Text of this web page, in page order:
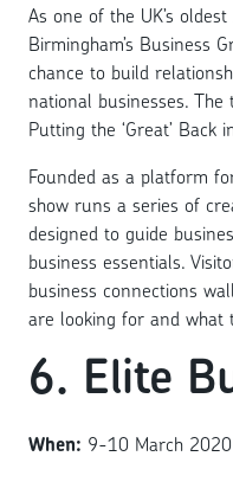
As one of the UK’s
Birmingham’s Business
chance to build
national businesses. The
Putting the ‘Great’ Back
Founded as a platform
show runs a series of
designed to guide
business essentials.
business connections
are looking for and what
6. Elite
When: 9-10 March 2020